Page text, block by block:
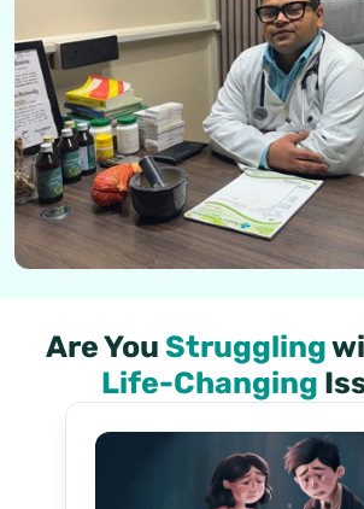
Are You Struggling
Life-Changing